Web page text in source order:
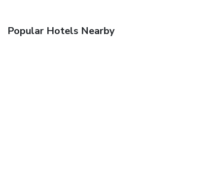
Popular Hotels Nearby